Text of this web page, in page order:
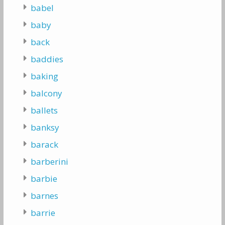
babel
baby
back
baddies
baking
balcony
ballets
banksy
barack
barberini
barbie
barnes
barrie